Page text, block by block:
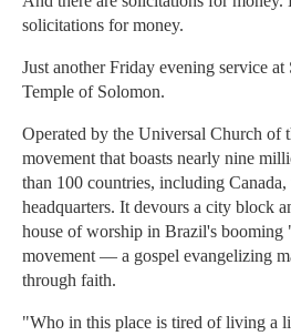
solicitations for money.
Just another Friday evening service
Temple of Solomon.
Operated by the Universal Church of
movement that boasts nearly nine
than 100 countries, including
headquarters. It devours a city block
house of worship in Brazil's booming
movement — a gospel evangelizing
through faith.
"Who in this place is tired of living a